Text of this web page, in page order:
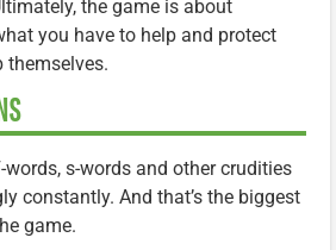
the game is about
you have to help and protect
themselves.
words, s-words and other crudities
constantly. And that’s the biggest
game.